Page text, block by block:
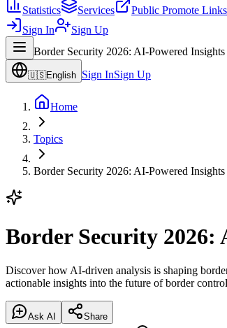
Statistics Services Public Promote Links
Sign In
Sign Up
Border Security 2026: AI-Powered
🇺🇸English Sign InSign Up
Home
Topics
Border Security 2026: AI-Powered
Border Security
Discover how AI-driven analysis is shaping
actionable insights into the future of border
Ask AI Share